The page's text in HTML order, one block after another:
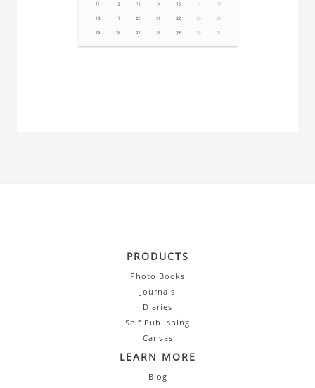
PRODUCTS
Photo Books
Journals
Diaries
Self Publishing
Canvas
LEARN MORE
Blog